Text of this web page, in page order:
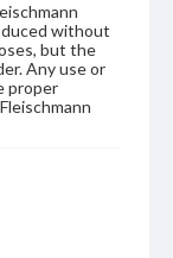
without
but the
Any use or
proper